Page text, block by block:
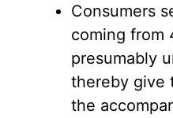
Consumers
coming from
presumably
thereby give
the